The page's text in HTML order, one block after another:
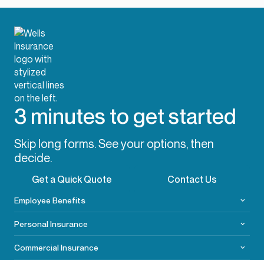
3 minutes to get started
Skip long forms. See your options, then
decide.
Get a Quick Quote Contact Us
Employee Benefits
Personal Insurance
CommercialInsurance